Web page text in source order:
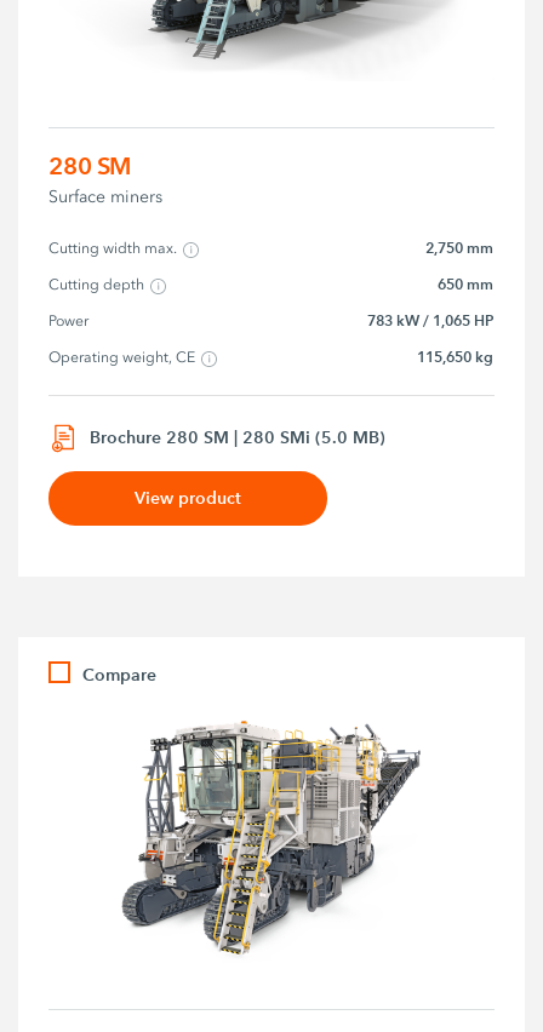
280 SM
Surface miners
Cutting width max. 2,750 mm
Cutting depth 650 mm
Power 783 kW / 1,065 HP
Operating weight, CE 115,650 kg
Brochure 280 SM | 280 SMi (5.0 MB)
View product
Compare